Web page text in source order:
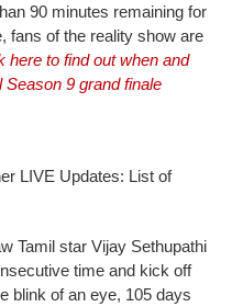
90 minutes remaining for
fans of the reality show are
here to find out when and
9 grand finale
LIVE Updates: List of
Tamil star Vijay Sethupathi
time and kick off
blink of an eye, 105 days